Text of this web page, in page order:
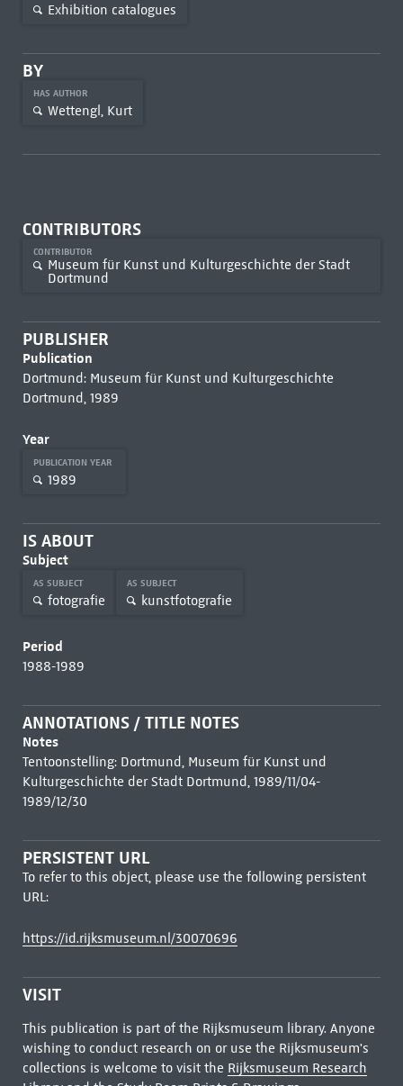
Exhibition catalogues
BY
HAS AUTHOR
Wettengl, Kurt
CONTRIBUTORS
CONTRIBUTOR
Museum für Kunst und Kulturgeschichte der Stadt
Dortmund
PUBLISHER
Publication
Dortmund: Museum für Kunst und Kulturgeschichte
Dortmund, 1989
Year
PUBLICATION YEAR
1989
IS ABOUT
Subject
AS SUBJECT
fotografie
AS SUBJECT
kunstfotografie
Period
1988-1989
ANNOTATIONS / TITLE NOTES
Notes
Tentoonstelling: Dortmund, Museum für Kunst und
Kulturgeschichte der Stadt Dortmund, 1989/11/04-
1989/12/30
PERSISTENT URL
To refer to this object, please use the following persistent
URL:
https://id.rijksmuseum.nl/30070696
VISIT
This publication is part of the Rijksmuseum library. Anyone
wishing to conduct research on or use the Rijksmuseum's
collections is welcome to visit the Rijksmuseum Research